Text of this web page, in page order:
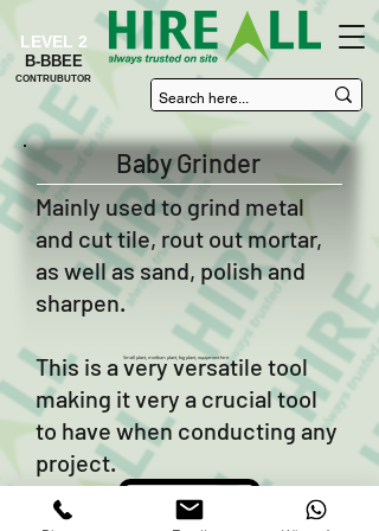
LEVEL 2
B-BBEE
CONTRUBUTOR
Small plant, medium plant, big plant, equipment hire
Baby Grinder
Mainly used to grind metal
and cut tile, rout out mortar,
as well as sand, polish and
sharpen.
This is a very versatile tool
making it very a crucial tool
to have when conducting any
project.
Enquire